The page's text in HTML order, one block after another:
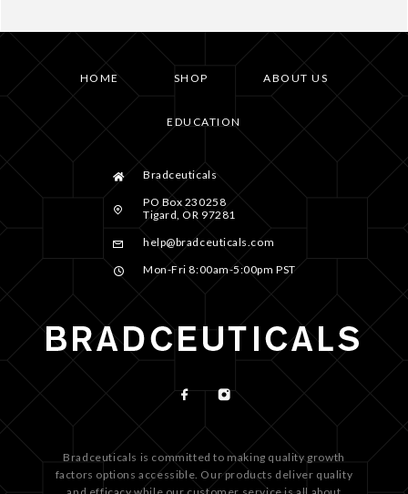
HOME SHOP ABOUT US
EDUCATION
Bradceuticals
PO Box 230258
Tigard, OR 97281
help@bradceuticals.com
Mon-Fri 8:00am-5:00pm PST
Bradceuticals is committed to making quality growth
factors options accessible. Our products deliver quality